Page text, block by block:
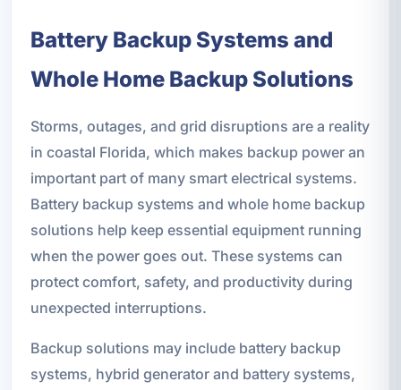
Battery Backup Systems and
Whole Home Backup Solutions
Storms, outages, and grid disruptions are a reality
in coastal Florida, which makes backup power an
important part of many smart electrical systems.
Battery backup systems and whole home backup
solutions help keep essential equipment running
when the power goes out. These systems can
protect comfort, safety, and productivity during
unexpected interruptions.
Backup solutions may include battery backup
systems, hybrid generator and battery systems,